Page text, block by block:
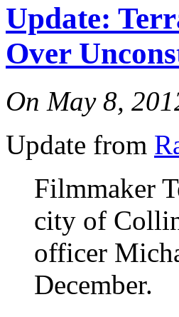
Update:
Over
On May 8,
Update from
Filmmaker
city of
officer
December.